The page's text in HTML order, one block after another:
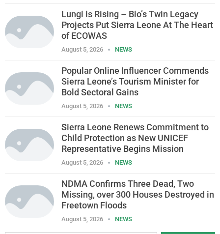
Lungi is Rising – Bio’s Twin Legacy
Projects Put Sierra Leone At The Heart
of ECOWAS
August 5, 2026 NEWS
Popular Online Influencer Commends
Sierra Leone’s Tourism Minister for
Bold Sectoral Gains
August 5, 2026 NEWS
Sierra Leone Renews Commitment to
Child Protection as New UNICEF
Representative Begins Mission
August 5, 2026 NEWS
NDMA Confirms Three Dead, Two
Missing, over 300 Houses Destroyed in
Freetown Floods
August 5, 2026 NEWS